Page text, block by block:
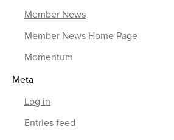
Member News
Member News Home Page
Momentum
Meta
Log in
Entries feed